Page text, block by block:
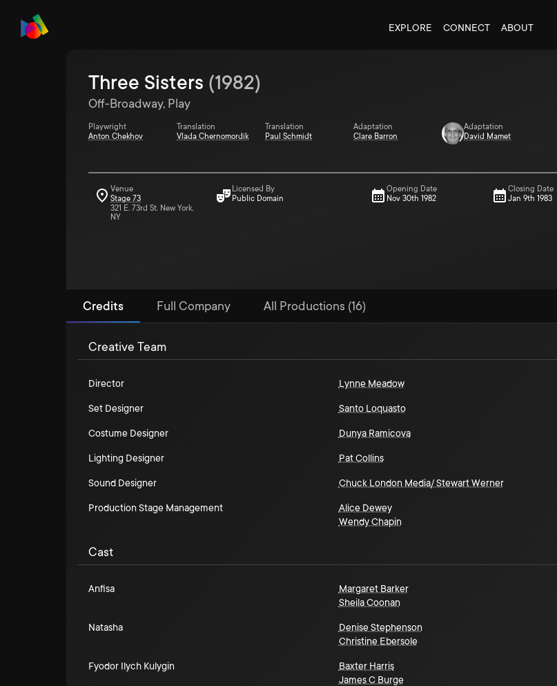
EXPLORE CONNECT ABOUT
Three Sisters (1982)
Off-Broadway, Play
Playwright
Anton Chekhov
Translation
Vlada Chernomordik
Translation
Paul Schmidt
Adaptation
Clare Barron
Adaptation
David Mamet
Venue
Stage 73
321 E. 73rd St. New York,
NY
Licensed By
Public Domain
Opening Date
Nov 30th 1982
Closing Date
Jan 9th 1983
Credits Full Company All Productions (16)
Creative Team
Director Lynne Meadow
Set Designer Santo Loquasto
Costume Designer Dunya Ramicova
Lighting Designer Pat Collins
Sound Designer Chuck London Media/ Stewart Werner
Production Stage Management Alice Dewey
Wendy Chapin
Cast
Anfisa Margaret Barker
Sheila Coonan
Natasha Denise Stephenson
Christine Ebersole
Fyodor Ilych Kulygin Baxter Harris
James C Burge